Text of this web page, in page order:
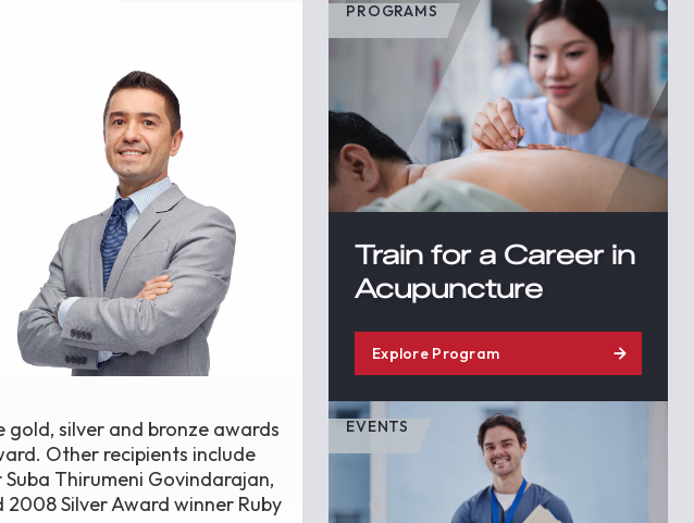
gold, silver and bronze awards
Other recipients include
Thirumeni Govindarajan,
Silver Award winner Ruby
PROGRAMS
Train for a Career in
Acupuncture
Explore Program
EVENTS